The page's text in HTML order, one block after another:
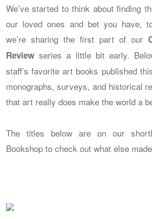
We’ve started to think about finding
our loved ones and bet you have,
we’re sharing the first part of our
Review series a little bit early.
staff’s favorite art books published
monographs, surveys, and historical
that art really does make the world a
The titles below are on our
Bookshop to check out what else